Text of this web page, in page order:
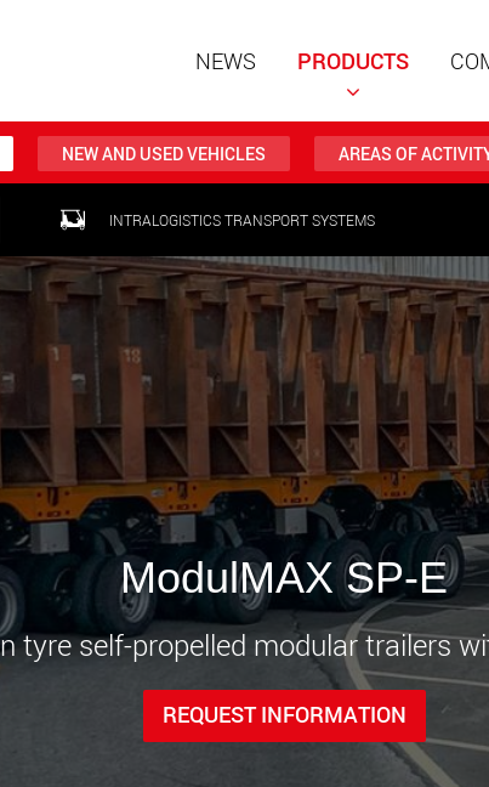
NEWS PRODUCTS
NEW AND USED VEHICLES AREAS OF
INTRALOGISTICS TRANSPORT SYSTEMS
ModulMAX SP-E
tyre self-propelled modular trailers
REQUEST INFORMATION